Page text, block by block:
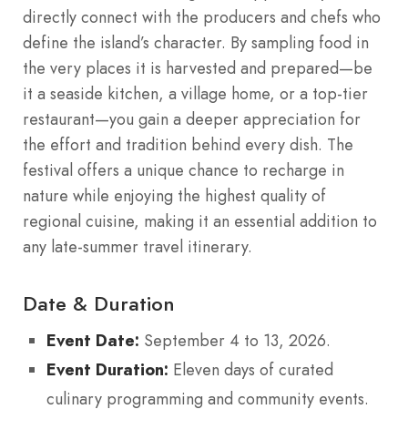
directly connect with the producers and chefs who
define the island’s character. By sampling food in
the very places it is harvested and prepared—be
it a seaside kitchen, a village home, or a top-tier
restaurant—you gain a deeper appreciation for
the effort and tradition behind every dish. The
festival offers a unique chance to recharge in
nature while enjoying the highest quality of
regional cuisine, making it an essential addition to
any late-summer travel itinerary.
Date & Duration
Event Date: September 4 to 13, 2026.
Event Duration: Eleven days of curated
culinary programming and community events.